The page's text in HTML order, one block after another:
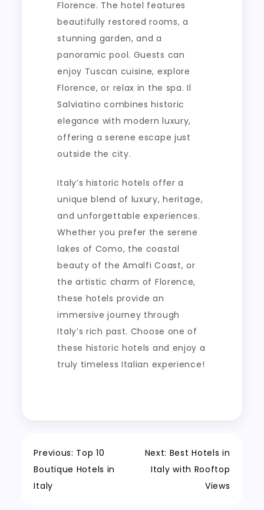
Florence. The hotel features
beautifully restored rooms, a
stunning garden, and a
panoramic pool. Guests can
enjoy Tuscan cuisine, explore
Florence, or relax in the spa. Il
Salviatino combines historic
elegance with modern luxury,
offering a serene escape just
outside the city.
Italy’s historic hotels offer a
unique blend of luxury, heritage,
and unforgettable experiences.
Whether you prefer the serene
lakes of Como, the coastal
beauty of the Amalfi Coast, or
the artistic charm of Florence,
these hotels provide an
immersive journey through
Italy’s rich past. Choose one of
these historic hotels and enjoy a
truly timeless Italian experience!
Post
navigation
Previous: Top 10
Boutique Hotels in
Italy
Next: Best Hotels in
Italy with Rooftop
Views